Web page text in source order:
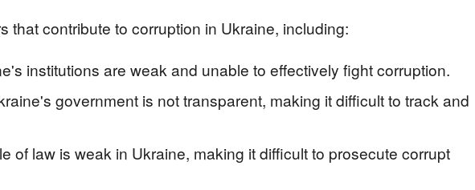
that contribute to corruption in Ukraine, including:
institutions are weak and unable to effectively fight corruption.
government is not transparent, making it difficult to track and
of law is weak in Ukraine, making it difficult to prosecute corrupt